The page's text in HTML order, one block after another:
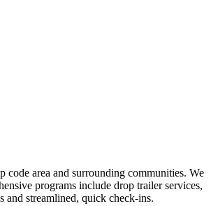
code area and surrounding communities. We
programs include drop trailer services,
and streamlined, quick check-ins.